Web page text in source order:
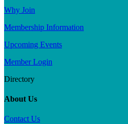
Why Join
Membership Information
Upcoming Events
Member Login
Directory
About Us
Contact Us